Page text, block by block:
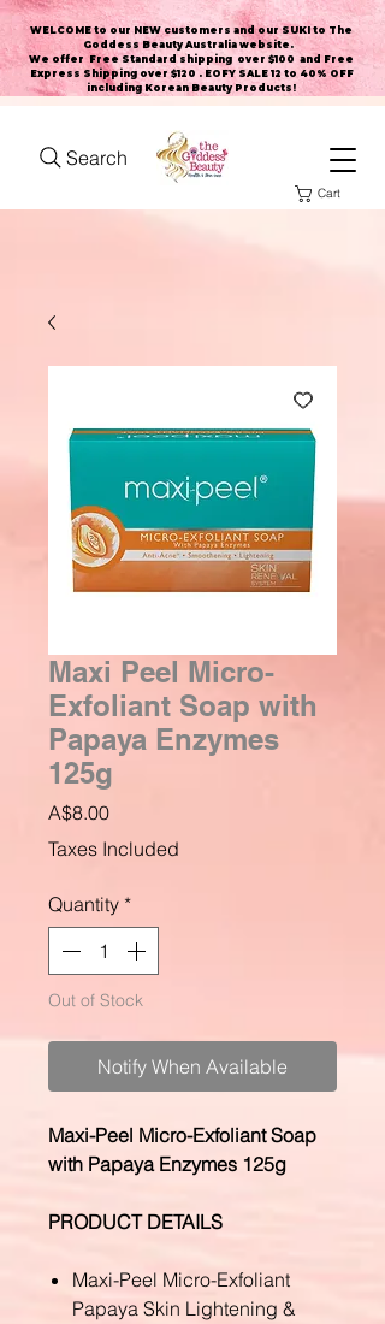
WELCOME to our NEW customers and our SUKI to The
Goddess Beauty Australia website .
We offer Free Standard shipping over $100 and Free
Express Shipping over $120 . EOFY SALE 12 to 40% OFF
including Korean Beauty Products!
Search
Cart
Maxi Peel Micro-
Exfoliant Soap with
Papaya Enzymes
125g
A$8.00Price
Taxes Included
Quantity *
Out of Stock
Notify When Available
Maxi-Peel Micro-Exfoliant Soap
with Papaya Enzymes 125g
PRODUCT DETAILS
Maxi-Peel Micro-Exfoliant
Papaya Skin Lightening &